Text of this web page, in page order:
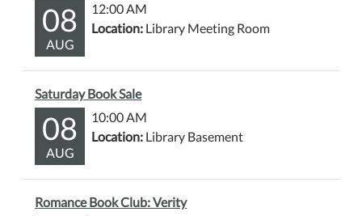
08
AUG
12:00 AM
Location: Library Meeting Room
Saturday Book Sale
08
AUG
10:00 AM
Location: Library Basement
Romance Book Club: Verity